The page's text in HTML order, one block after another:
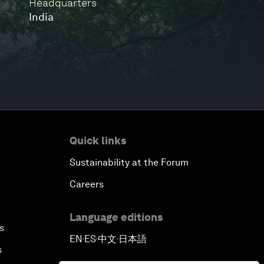
Headquarters
India
Quick links
Sustainability at the Forum
Careers
Language editions
EN▪ES▪中文▪ 日本語